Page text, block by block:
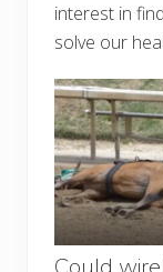
interest in
solve our
Could